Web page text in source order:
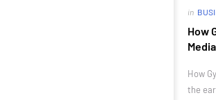
in
How
Media
How
the